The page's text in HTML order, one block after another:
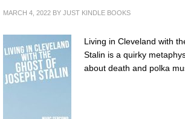
MARCH 4, 2022 BY JUST KINDLE BOOKS
Living in Cleveland with
Stalin is a quirky
about death and polka